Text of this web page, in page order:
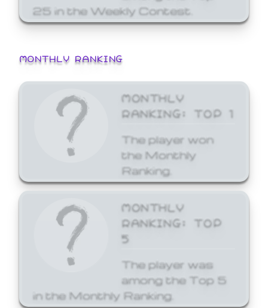
25 in the Weekly Contest.
MONTHLY RANKING
MONTHLY
RANKING: TOP 1
The player won
the Monthly
Ranking.
MONTHLY
RANKING: TOP
5
The player was
among the Top 5
in the Monthly Ranking.